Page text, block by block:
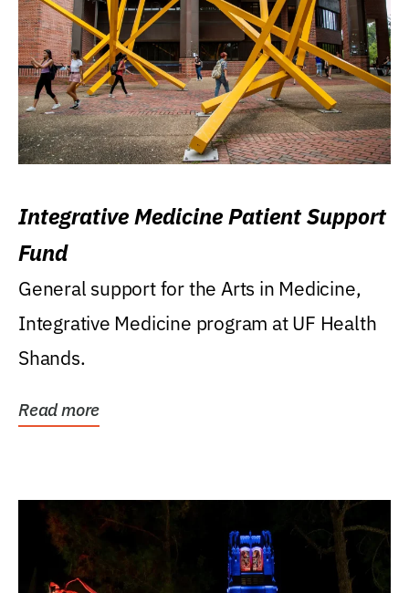
Integrative Medicine Patient Support
Fund
General support for the Arts in Medicine,
Integrative Medicine program at UF Health
Shands.
Read more